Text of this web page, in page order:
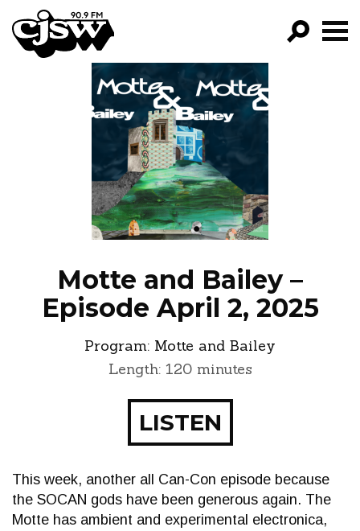
CJSW
FILTER BY:
PROGRAMS
EPISODES
NEWS
Motte and Bailey –
Episode April 2, 2025
Program: Motte and Bailey
Length: 120 minutes
LISTEN
This week, another all Can-Con episode because
the SOCAN gods have been generous again. The
Motte has ambient and experimental electronica,